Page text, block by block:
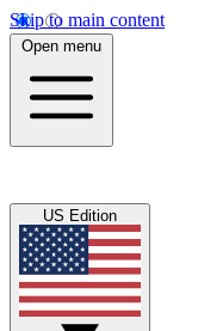
Skip to main content
Open menu
US Edition